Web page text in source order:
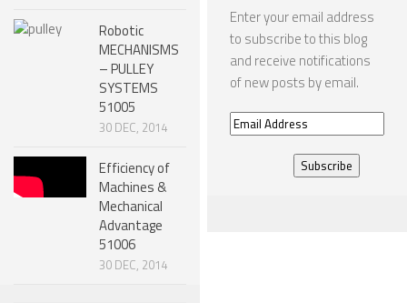
SINGLE WHEEL ROBOTS
MOBILE SPHERICAL BALL ROBOTS
TWO WHEELED ROBOTS
THREE WHEELED ROBOTS
FOUR WHEELED ROBOTS
MULTI WHEELED ROBOTS
TRACKED ROBOTS
LEGGED ROBOTS
Robotic
MECHANISMS
– PULLEY
SYSTEMS
51005
30 DEC, 2014
Efficiency of
Machines &
Mechanical
Advantage
51006
30 DEC, 2014
Enter your email address
to subscribe to this blog
and receive notifications
of new posts by email.
Email